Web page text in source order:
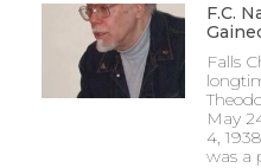
F.C.
Falls
May
4,
was a